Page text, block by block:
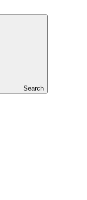
Search